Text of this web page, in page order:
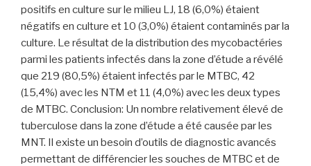
positifs en culture sur le milieu LJ, 18 (6,0%) étaient
négatifs en culture et 10 (3,0%) étaient contaminés par la
culture. Le résultat de la distribution des mycobactéries
parmi les patients infectés dans la zone d’étude a révélé
que 219 (80,5%) étaient infectés par le MTBC, 42
(15,4%) avec les NTM et 11 (4,0%) avec les deux types
de MTBC. Conclusion: Un nombre relativement élevé de
tuberculose dans la zone d’étude a été causée par les
MNT. Il existe un besoin d’outils de diagnostic avancés
permettant de différencier les souches de MTBC et de